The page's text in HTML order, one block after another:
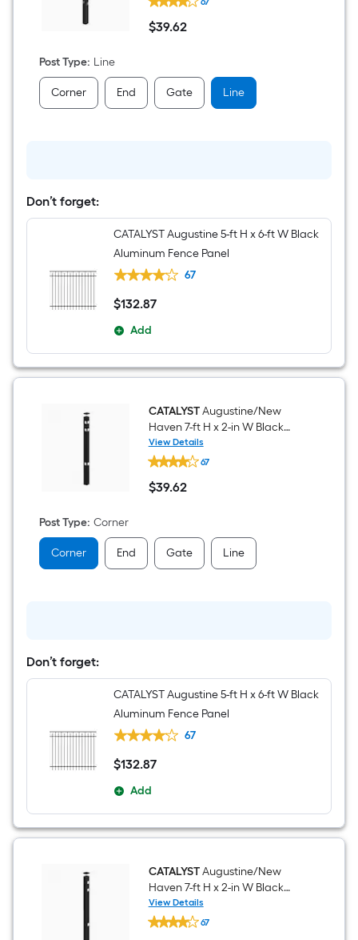
Augustine/New
Haven
7-
2-
W
$39.62
$39.62
Post Type: Line
Corner End Gate Line
Don’t forget:
CATALYST Augustine 5-ft H x 6-ft W Black
Aluminum Fence Panel
67
$132.87
$132.87
Add
CATALYSTAugustine/New
Haven 7-ft H x 2-in W Black
Aluminum Corner Fence Post
View Details
CATALYST
Augustine/New
Haven
7-
2-
W
67
$39.62
$39.62
Post Type: Corner
Corner End Gate Line
Don’t forget:
CATALYST Augustine 5-ft H x 6-ft W Black
Aluminum Fence Panel
67
$132.87
$132.87
Add
CATALYSTAugustine/New
Haven 7-ft H x 2-in W Black
Aluminum End Fence Post
View Details
CATALYST
Augustine/New
67